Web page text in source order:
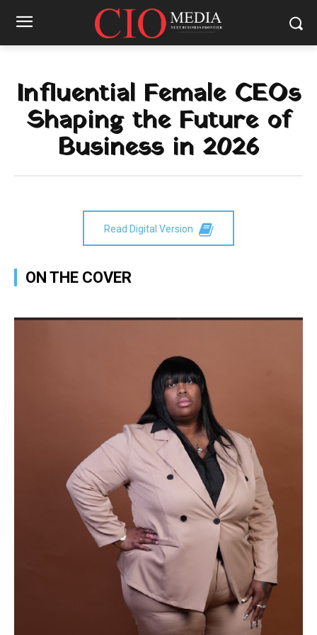
Influential Female CEOs
Shaping the Future of
Business in 2026
Read Digital Version
ON THE COVER